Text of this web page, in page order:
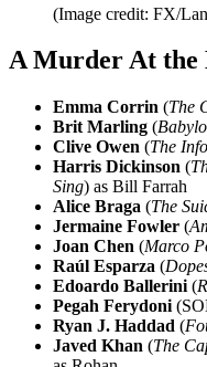
(Image credit: FX/
A Murder At the
Emma Corrin (The
Brit Marling (
Clive Owen (The
Harris Dickinson (
Sing) as Bill Farrah
Alice Braga (The
Jermaine Fowler (
Joan Chen (Marco
Raúl Esparza (
Edoardo Ballerini (
Pegah Ferydoni
Ryan J. Haddad (
Javed Khan (The